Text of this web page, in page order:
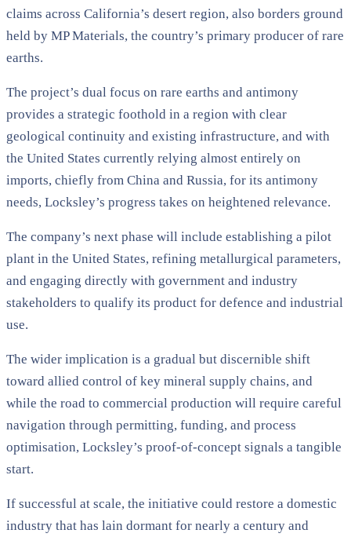
claims across California’s desert region, also borders ground
held by MP Materials, the country’s primary producer of rare
earths.
The project’s dual focus on rare earths and antimony
provides a strategic foothold in a region with clear
geological continuity and existing infrastructure, and with
the United States currently relying almost entirely on
imports, chiefly from China and Russia, for its antimony
needs, Locksley’s progress takes on heightened relevance.
The company’s next phase will include establishing a pilot
plant in the United States, refining metallurgical parameters,
and engaging directly with government and industry
stakeholders to qualify its product for defence and industrial
use.
The wider implication is a gradual but discernible shift
toward allied control of key mineral supply chains, and
while the road to commercial production will require careful
navigation through permitting, funding, and process
optimisation, Locksley’s proof-of-concept signals a tangible
start.
If successful at scale, the initiative could restore a domestic
industry that has lain dormant for nearly a century and